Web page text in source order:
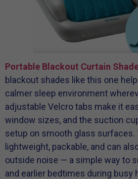
Portable Blackout Curtain
blackout shades like this one
calmer sleep environment
adjustable Velcro tabs make it
window sizes, and the suction
setup on smooth glass surfaces.
lightweight, packable, and can
outside noise — a simple way to
and earlier bedtimes during busy